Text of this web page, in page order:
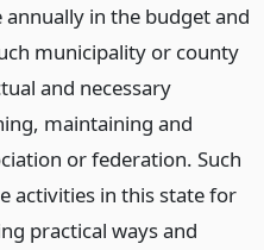
in the budget and
municipality or county
and necessary
maintaining and
or federation. Such
activities in this state for
practical ways and